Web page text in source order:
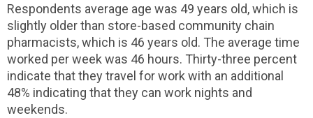
Respondents average age was 49 years old, which is
slightly older than store-based community chain
pharmacists, which is 46 years old. The average time
worked per week was 46 hours. Thirty-three percent
indicate that they travel for work with an additional
48% indicating that they can work nights and
weekends.